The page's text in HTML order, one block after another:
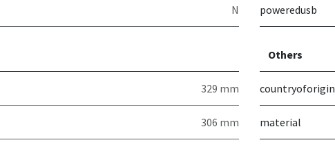
N poweredusb
329 mm
306 mm
Others
countryoforigin
material